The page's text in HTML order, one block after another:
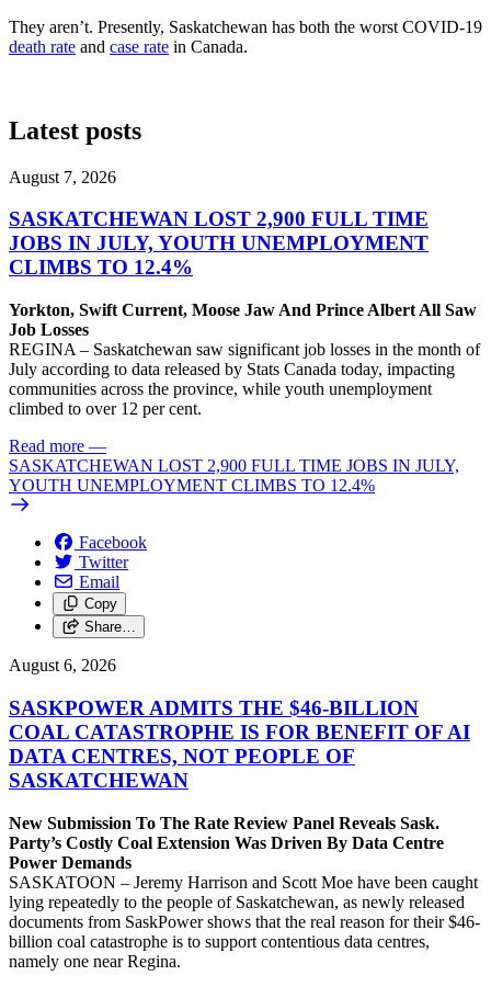
They aren’t. Presently, Saskatchewan has both the worst COVID-19
death rate and case rate in Canada.
Latest posts
August 7, 2026
SASKATCHEWAN LOST 2,900 FULL TIME
JOBS IN JULY, YOUTH UNEMPLOYMENT
CLIMBS TO 12.4%
Yorkton, Swift Current, Moose Jaw And Prince Albert All Saw
Job Losses
REGINA – Saskatchewan saw significant job losses in the month of
July according to data released by Stats Canada today, impacting
communities across the province, while youth unemployment
climbed to over 12 per cent.
Read more —
SASKATCHEWAN LOST 2,900 FULL TIME JOBS IN JULY,
YOUTH UNEMPLOYMENT CLIMBS TO 12.4%
Facebook
Twitter
Email
Copy
Share…
August 6, 2026
SASKPOWER ADMITS THE $46-BILLION
COAL CATASTROPHE IS FOR BENEFIT OF AI
DATA CENTRES, NOT PEOPLE OF
SASKATCHEWAN
New Submission To The Rate Review Panel Reveals Sask.
Party’s Costly Coal Extension Was Driven By Data Centre
Power Demands
SASKATOON – Jeremy Harrison and Scott Moe have been caught
lying repeatedly to the people of Saskatchewan, as newly released
documents from SaskPower shows that the real reason for their $46-
billion coal catastrophe is to support contentious data centres,
namely one near Regina.